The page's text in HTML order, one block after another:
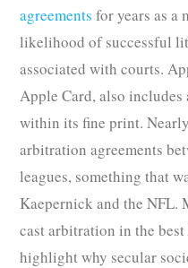
agreements for years as a
likelihood of successful
associated with courts.
Apple Card, also
within its fine print.
arbitration agreements
leagues, something that
Kaepernick and the NFL.
cast arbitration in the
highlight why secular